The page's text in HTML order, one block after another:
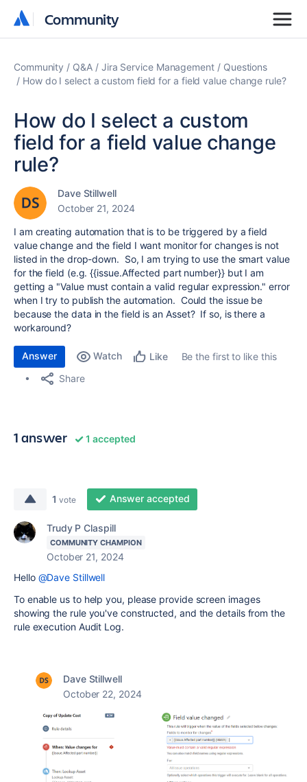
Community
Community
Community Q&A Jira Service Management
Questions
How do I select a custom field for a field value change rule?
How do I select a custom
field for a field value change
rule?
Dave Stillwell
October 21, 2024
I am creating automation that is to be triggered by a field
value change and the field I want monitor for changes is not
listed in the drop-down. So, I am trying to use the smart value
for the field (e.g. {{issue.Affected part number}} but I am
getting a "Value must contain a valid regular expression." error
when I try to publish the automation. Could the issue be
because the data in the field is an Asset? If so, is there a
workaround?
Answer Watch Like
Be the first to like this
Share
1 answer 1 accepted
1 vote Answer accepted
Trudy P Claspill
COMMUNITY CHAMPION
October 21, 2024
Hello @Dave Stillwell
To enable us to help you, please provide screen images
showing the rule you've constructed, and the details from the
rule execution Audit Log.
Dave Stillwell
October 22, 2024